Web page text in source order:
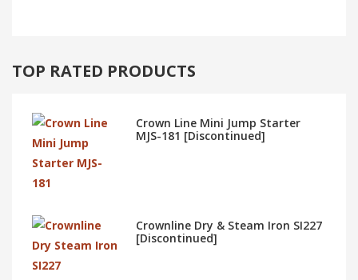
TOP RATED PRODUCTS
Crown Line Mini Jump Starter
MJS-181 [Discontinued]
Crownline Dry & Steam Iron SI227
[Discontinued]